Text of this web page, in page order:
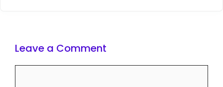
Leave a Comment